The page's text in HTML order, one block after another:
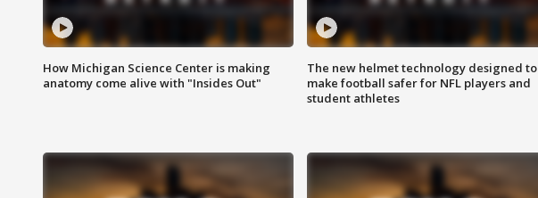
How Michigan Science Center is making
anatomy come alive with "Insides Out"
The new helmet technology designed to
make football safer for NFL players and
student athletes